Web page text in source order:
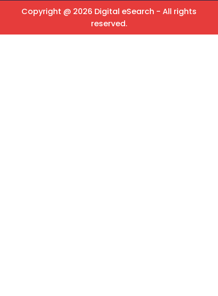
Copyright @ 2026 Digital eSearch - All rights
reserved.